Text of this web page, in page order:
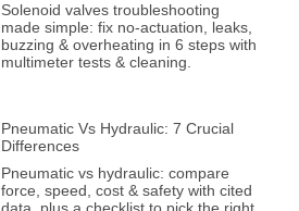
Solenoid valves troubleshooting
made simple: fix no-actuation, leaks,
buzzing & overheating in 6 steps with
multimeter tests & cleaning.
Pneumatic Vs Hydraulic: 7 Crucial
Differences
Pneumatic vs hydraulic: compare
force, speed, cost & safety with cited